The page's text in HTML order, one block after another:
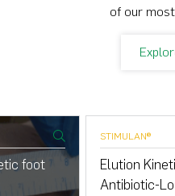
of our
foot
STIMULAN®
Elution
Antibiotic-